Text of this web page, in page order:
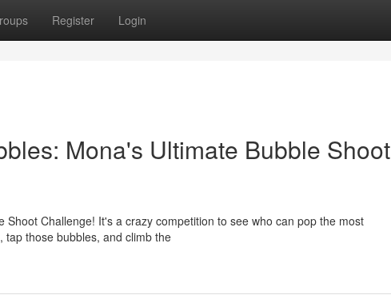
Register Login
Mona's Ultimate Bubble Shoot
Challenge! It's a crazy competition to see who can pop the most
those bubbles, and climb the